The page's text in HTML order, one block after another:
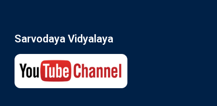
Sarvodaya Vidyalaya